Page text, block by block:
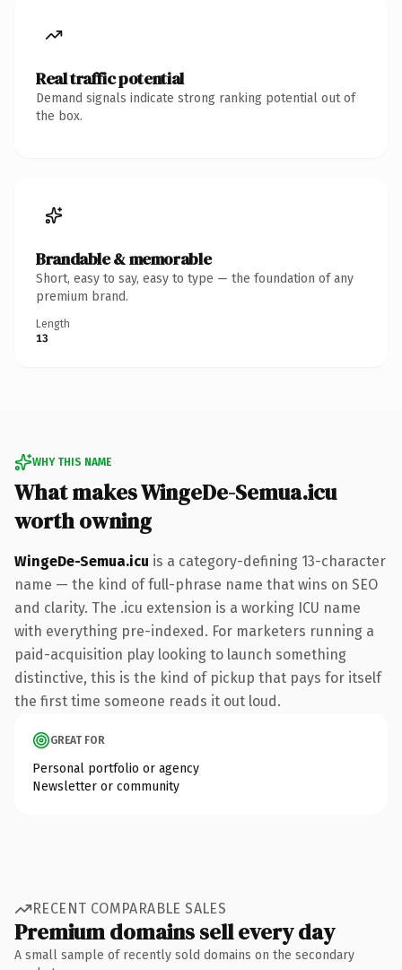
Real traffic potential
Demand signals indicate strong ranking potential out of
the box.
Brandable & memorable
Short, easy to say, easy to type — the foundation of any
premium brand.
Length
13
WHY THIS NAME
What makes WingeDe-Semua.icu
worth owning
WingeDe-Semua.icu is a category-defining 13-character
name — the kind of full-phrase name that wins on SEO
and clarity. The .icu extension is a working ICU name
with everything pre-indexed. For marketers running a
paid-acquisition play looking to launch something
distinctive, this is the kind of pickup that pays for itself
the first time someone reads it out loud.
GREAT FOR
Personal portfolio or agency
Newsletter or community
RECENT COMPARABLE SALES
Premium domains sell every day
A small sample of recently sold domains on the secondary